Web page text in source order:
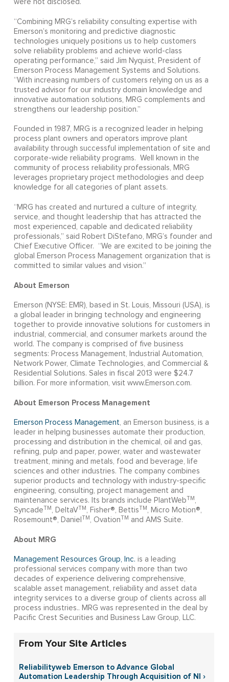
were not disclosed.
“Combining MRG’s reliability consulting expertise with
Emerson’s monitoring and predictive diagnostic
technologies uniquely positions us to help customers
solve reliability problems and achieve world-class
operating performance,” said Jim Nyquist, President of
Emerson Process Management Systems and Solutions.
“With increasing numbers of customers relying on us as a
trusted advisor for our industry domain knowledge and
innovative automation solutions, MRG complements and
strengthens our leadership position.”
Founded in 1987, MRG is a recognized leader in helping
process plant owners and operators improve plant
availability through successful implementation of site and
corporate-wide reliability programs. Well known in the
community of process reliability professionals, MRG
leverages proprietary project methodologies and deep
knowledge for all categories of plant assets.
“MRG has created and nurtured a culture of integrity,
service, and thought leadership that has attracted the
most experienced, capable and dedicated reliability
professionals,” said Robert DiStefano, MRG’s founder and
Chief Executive Officer. “We are excited to be joining the
global Emerson Process Management organization that is
committed to similar values and vision.”
About Emerson
Emerson (NYSE: EMR), based in St. Louis, Missouri (USA), is
a global leader in bringing technology and engineering
together to provide innovative solutions for customers in
industrial, commercial, and consumer markets around the
world. The company is comprised of five business
segments: Process Management, Industrial Automation,
Network Power, Climate Technologies, and Commercial &
Residential Solutions. Sales in fiscal 2013 were $24.7
billion. For more information, visit www.Emerson.com.
About Emerson Process Management
Emerson Process Management, an Emerson business, is a
leader in helping businesses automate their production,
processing and distribution in the chemical, oil and gas,
refining, pulp and paper, power, water and wastewater
treatment, mining and metals, food and beverage, life
sciences and other industries. The company combines
superior products and technology with industry-specific
engineering, consulting, project management and
maintenance services. Its brands include PlantWebTM ,
SyncadeTM , DeltaVTM , Fisher®, BettisTM , Micro Motion®,
Rosemount®, Daniel TM , OvationTM and AMS Suite.
About MRG
Management Resources Group, Inc. is a leading
professional services company with more than two
decades of experience delivering comprehensive,
scalable asset management, reliability and asset data
integrity services to a diverse group of clients across all
process industries.. MRG was represented in the deal by
Pacific Crest Securities and Business Law Group, LLC.
From Your Site Articles
Reliabilityweb Emerson to Advance Global
Automation Leadership Through Acquisition of NI ›